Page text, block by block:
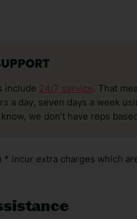
include 24/7 service. That
a day, seven days a week
we don’t have reps
* incur extra charges which